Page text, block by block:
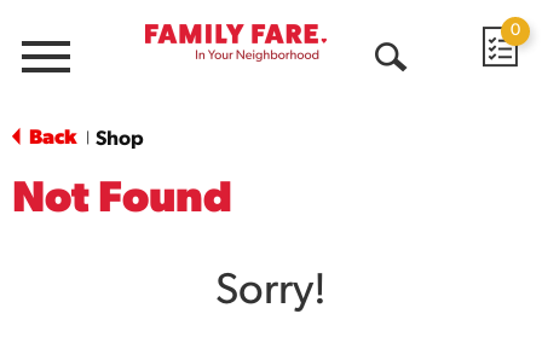
Menu
0
Back Shop
Not Found
Sorry!